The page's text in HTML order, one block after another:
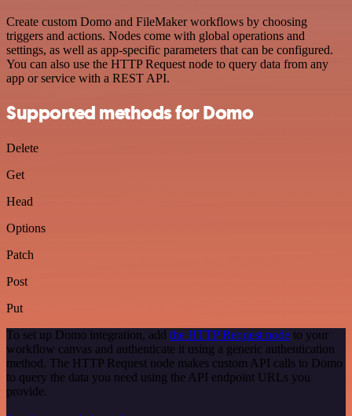
Create custom Domo and FileMaker workflows by choosing
triggers and actions. Nodes come with global operations and
settings, as well as app-specific parameters that can be configured.
You can also use the HTTP Request node to query data from any
app or service with a REST API.
Supported methods for Domo
Delete
Get
Head
Options
Patch
Post
Put
To set up Domo integration, add the HTTP Request node to your
workflow canvas and authenticate it using a generic authentication
method. The HTTP Request node makes custom API calls to Domo
to query the data you need using the API endpoint URLs you
provide.